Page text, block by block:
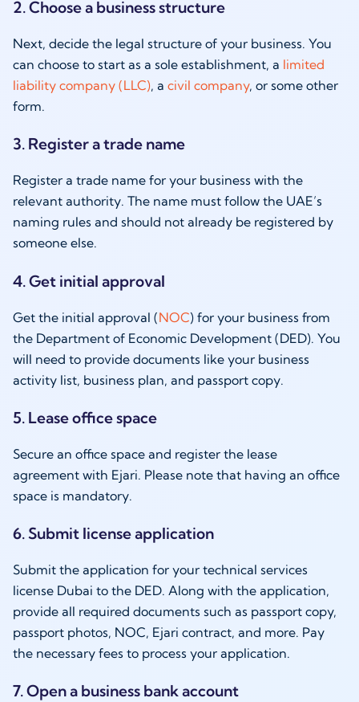
2. Choose a business structure
Next, decide the legal structure of your business. You
can choose to start as a sole establishment, a limited
liability company (LLC), a civil company, or some other
form.
3. Register a trade name
Register a trade name for your business with the
relevant authority. The name must follow the UAE’s
naming rules and should not already be registered by
someone else.
4. Get initial approval
Get the initial approval (NOC) for your business from
the Department of Economic Development (DED). You
will need to provide documents like your business
activity list, business plan, and passport copy.
5. Lease office space
Secure an office space and register the lease
agreement with Ejari. Please note that having an office
space is mandatory.
6. Submit license application
Submit the application for your technical services
license Dubai to the DED. Along with the application,
provide all required documents such as passport copy,
passport photos, NOC, Ejari contract, and more. Pay
the necessary fees to process your application.
7. Open a business bank account